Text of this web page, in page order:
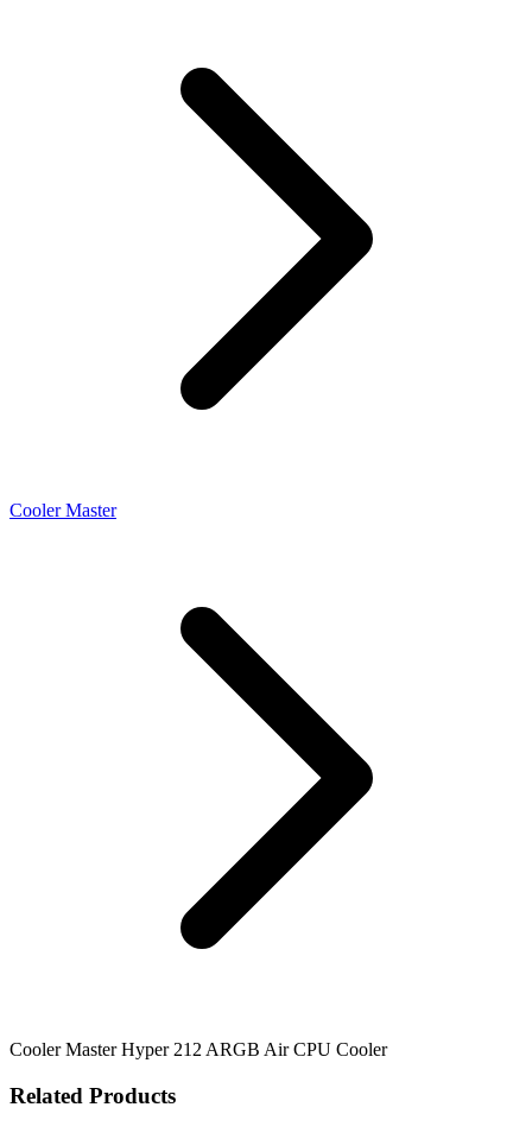
Cooler Master
Cooler Master Hyper 212 ARGB Air CPU Cooler
Related Products